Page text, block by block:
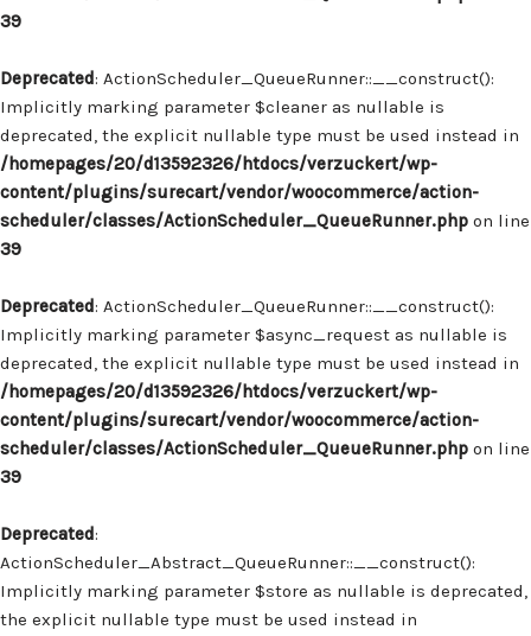
39
Deprecated: ActionScheduler_QueueRunner::__construct():
Implicitly marking parameter $cleaner as nullable is
deprecated, the explicit nullable type must be used instead in
/homepages/20/d13592326/htdocs/verzuckert/wp-
content/plugins/surecart/vendor/woocommerce/action-
scheduler/classes/ActionScheduler_QueueRunner.php on line
39
Deprecated: ActionScheduler_QueueRunner::__construct():
Implicitly marking parameter $async_request as nullable is
deprecated, the explicit nullable type must be used instead in
/homepages/20/d13592326/htdocs/verzuckert/wp-
content/plugins/surecart/vendor/woocommerce/action-
scheduler/classes/ActionScheduler_QueueRunner.php on line
39
Deprecated:
ActionScheduler_Abstract_QueueRunner::__construct():
Implicitly marking parameter $store as nullable is deprecated,
the explicit nullable type must be used instead in